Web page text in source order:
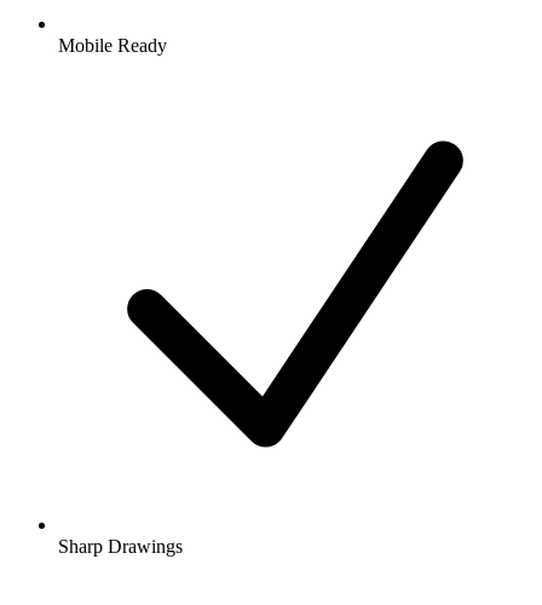
Mobile Ready
Sharp Drawings